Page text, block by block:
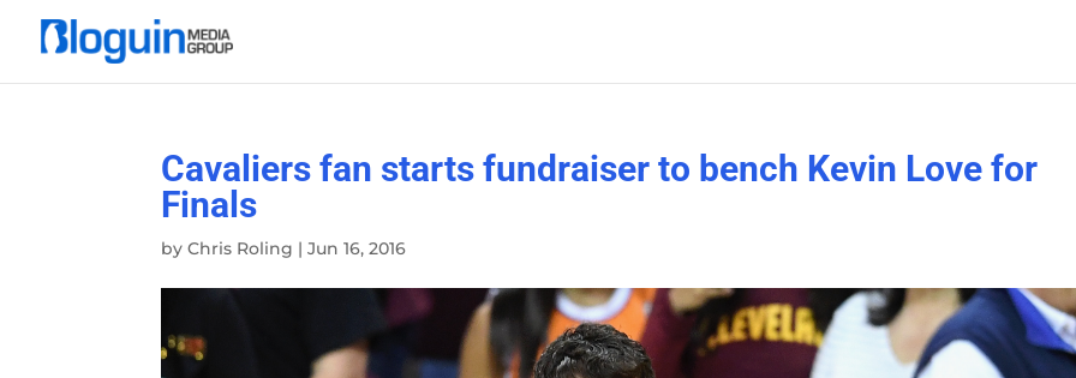
Cavaliers fan starts fundraiser to bench Kevin Love for
Finals
byChris Roling |Jun 16, 2016